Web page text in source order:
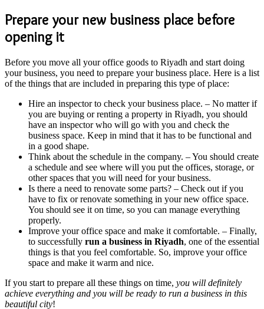
Prepare your new business place before
opening it
Before you move all your office goods to Riyadh and start doing
your business, you need to prepare your business place. Here is a list
of the things that are included in preparing this type of place:
Hire an inspector to check your business place. – No matter if
you are buying or renting a property in Riyadh, you should
have an inspector who will go with you and check the
business space. Keep in mind that it has to be functional and
in a good shape.
Think about the schedule in the company. – You should create
a schedule and see where will you put the offices, storage, or
other spaces that you will need for your business.
Is there a need to renovate some parts? – Check out if you
have to fix or renovate something in your new office space.
You should see it on time, so you can manage everything
properly.
Improve your office space and make it comfortable. – Finally,
to successfully run a business in Riyadh, one of the essential
things is that you feel comfortable. So, improve your office
space and make it warm and nice.
If you start to prepare all these things on time, you will definitely
achieve everything and you will be ready to run a business in this
beautiful city!